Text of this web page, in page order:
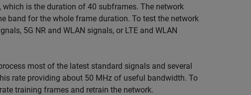
is the duration of 40 subframes. The network
band for the whole frame duration. To test the network
5G NR and WLAN signals, or LTE and WLAN
most of the latest standard signals and several
rate providing about 50 MHz of useful bandwidth. To
training frames and retrain the network.